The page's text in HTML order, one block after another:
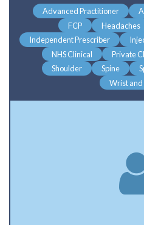
Advanced Practitioner
FCP
Headaches
Independent Prescriber
NHS Clinical
Private
Shoulder
Spine
Wrist and